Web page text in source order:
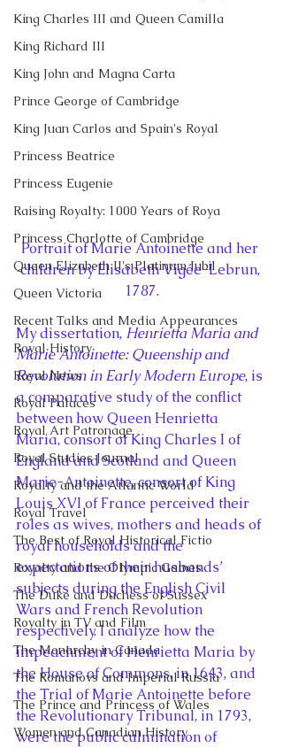
King Charles III and Queen Camilla
King Richard III
King John and Magna Carta
Prince George of Cambridge
King Juan Carlos and Spain's Royal
Princess Beatrice
Princess Eugenie
Raising Royalty: 1000 Years of Roya
Princess Charlotte of Cambridge
Queen Elizabeth II's Platinum Jubil
Queen Victoria
Recent Talks and Media Appearances
Royal History
Royal News
Royal Palaces
Royal Art Patronage
Royal Studies Journal
Royalty and the Atlantic World
Royal Travel
The Best of Royal Historical Fictio
Royalty and the Olympic Games
The Duke and Duchess of Sussex
Royalty in TV and Film
The Monarchy in Canada
The Romanovs and Imperial Russia
The Prince and Princess of Wales
Women and Canadian History
Portrait of Marie Antoinette and her
children by Elisabeth Vigée-Lebrun,
1787.
My dissertation, Henrietta Maria and
Marie Antoinette: Queenship and
Revolution in Early Modern Europe, is
a comparative study of the conflict
between how Queen Henrietta
Maria, consort of King Charles I of
England and Scotland and Queen
Marie-Antoinette, consort of King
Louis XVI of France perceived their
roles as wives, mothers and heads of
royal households and the
expectations of their husbands’
subjects during the English Civil
Wars and French Revolution
respectively. I analyze how the
impeachment of Henrietta Maria by
the House of Commons, in 1643, and
the Trial of Marie Antoinette before
the Revolutionary Tribunal, in 1793,
were the public culmination of